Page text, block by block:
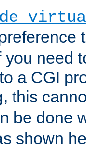
you need
a CGI
this
be done
shown